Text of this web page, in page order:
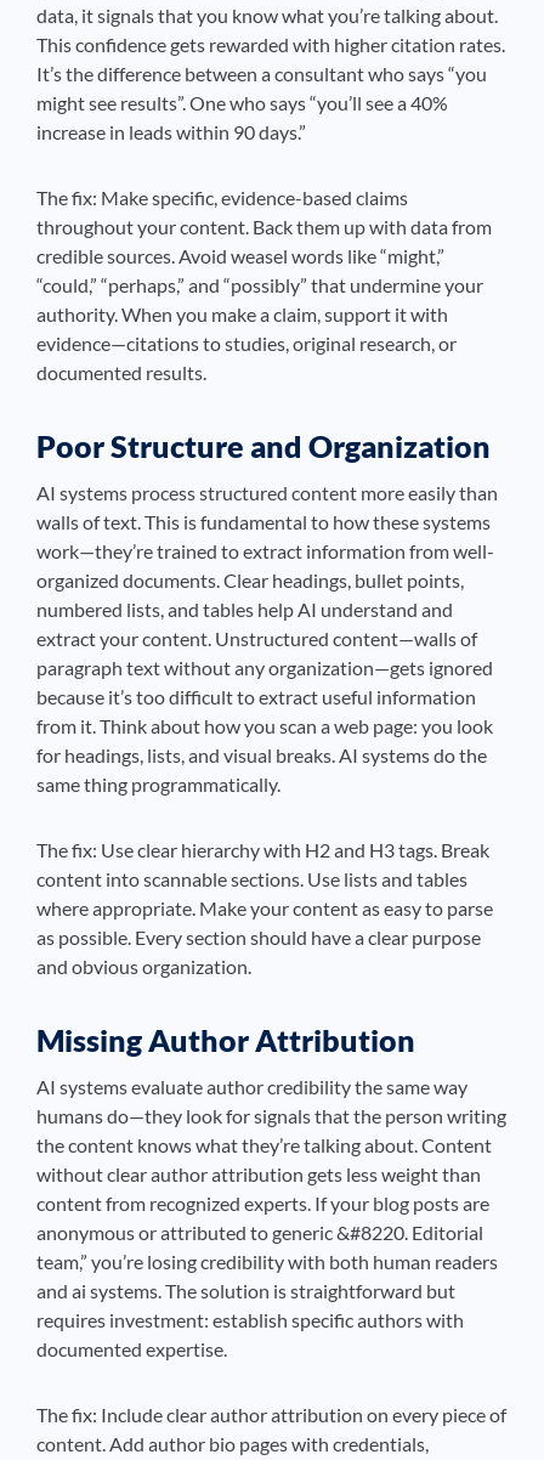
data, it signals that you know what you’re talking about.
This confidence gets rewarded with higher citation rates.
It’s the difference between a consultant who says “you
might see results”. One who says “you’ll see a 40%
increase in leads within 90 days.”
The fix: Make specific, evidence-based claims
throughout your content. Back them up with data from
credible sources. Avoid weasel words like “might,”
“could,” “perhaps,” and “possibly” that undermine your
authority. When you make a claim, support it with
evidence—citations to studies, original research, or
documented results.
Poor Structure and Organization
AI systems process structured content more easily than
walls of text. This is fundamental to how these systems
work—they’re trained to extract information from well-
organized documents. Clear headings, bullet points,
numbered lists, and tables help AI understand and
extract your content. Unstructured content—walls of
paragraph text without any organization—gets ignored
because it’s too difficult to extract useful information
from it. Think about how you scan a web page: you look
for headings, lists, and visual breaks. AI systems do the
same thing programmatically.
The fix: Use clear hierarchy with H2 and H3 tags. Break
content into scannable sections. Use lists and tables
where appropriate. Make your content as easy to parse
as possible. Every section should have a clear purpose
and obvious organization.
Missing Author Attribution
AI systems evaluate author credibility the same way
humans do—they look for signals that the person writing
the content knows what they’re talking about. Content
without clear author attribution gets less weight than
content from recognized experts. If your blog posts are
anonymous or attributed to generic &#8220. Editorial
team,” you’re losing credibility with both human readers
and ai systems. The solution is straightforward but
requires investment: establish specific authors with
documented expertise.
The fix: Include clear author attribution on every piece of
content. Add author bio pages with credentials,